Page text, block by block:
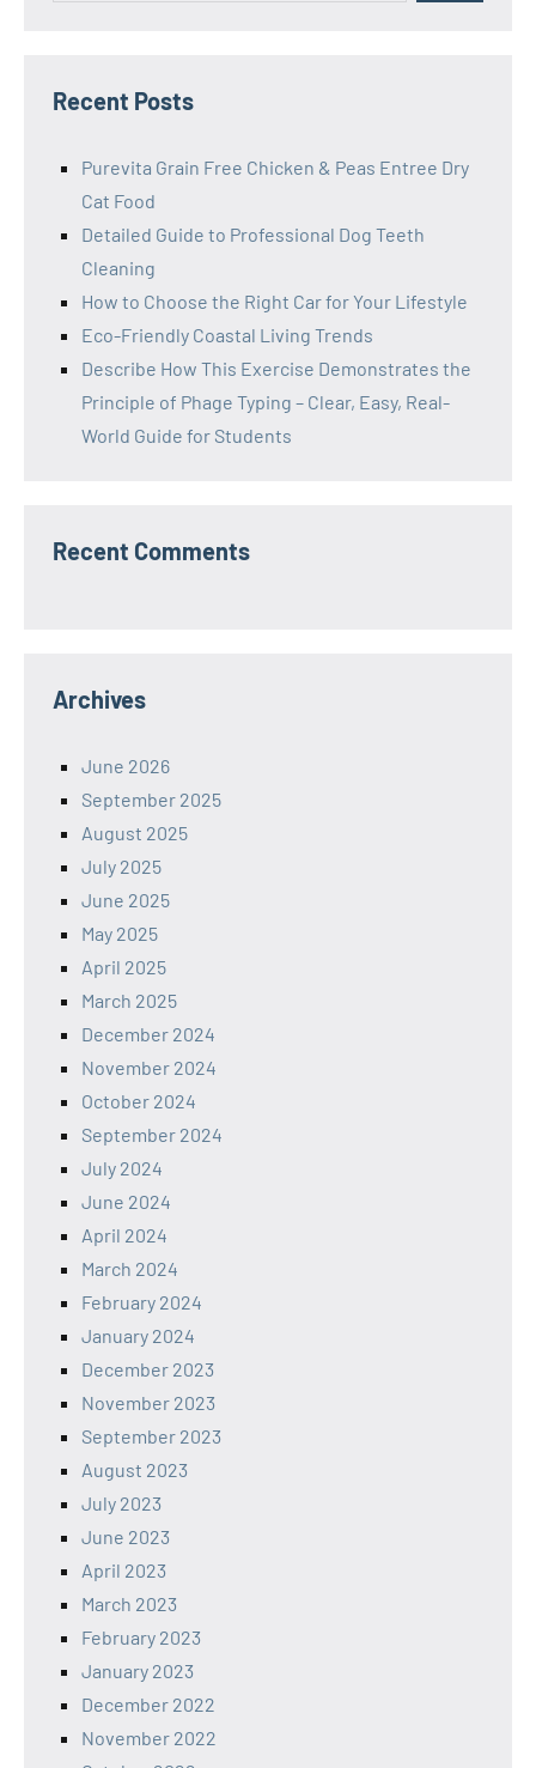
Recent Posts
Purevita Grain Free Chicken & Peas Entree Dry
Cat Food
Detailed Guide to Professional Dog Teeth
Cleaning
How to Choose the Right Car for Your Lifestyle
Eco-Friendly Coastal Living Trends
Describe How This Exercise Demonstrates the
Principle of Phage Typing – Clear, Easy, Real-
World Guide for Students
Recent Comments
Archives
June 2026
September 2025
August 2025
July 2025
June 2025
May 2025
April 2025
March 2025
December 2024
November 2024
October 2024
September 2024
July 2024
June 2024
April 2024
March 2024
February 2024
January 2024
December 2023
November 2023
September 2023
August 2023
July 2023
June 2023
April 2023
March 2023
February 2023
January 2023
December 2022
November 2022